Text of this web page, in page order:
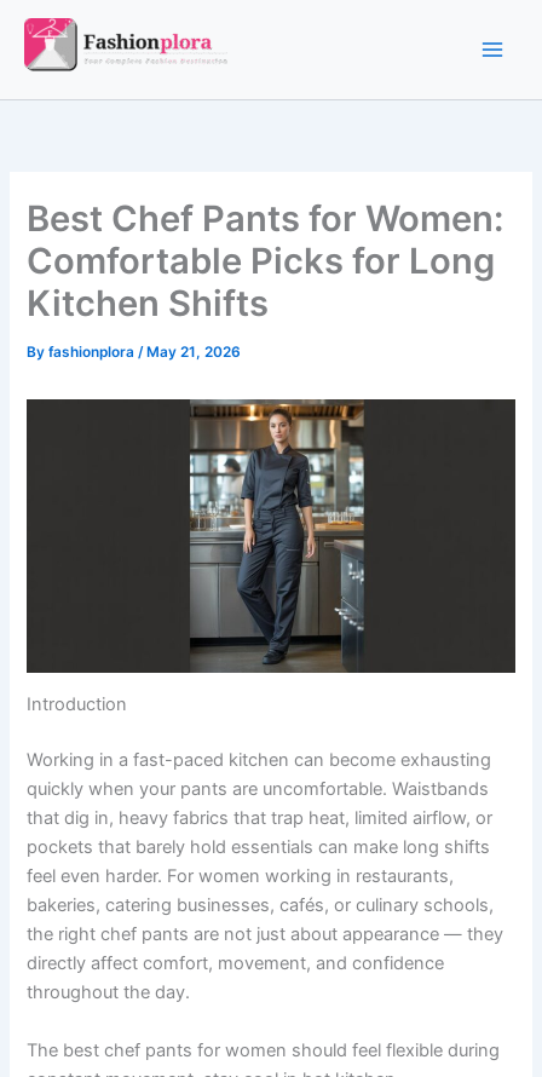
Skip
content
Best Chef Pants for Women:
Comfortable Picks for Long
Kitchen Shifts
Byfashionplora/ May 21, 2026
Introduction
Working in a fast-paced kitchen can become exhausting
quickly when your pants are uncomfortable. Waistbands
that dig in, heavy fabrics that trap heat, limited airflow, or
pockets that barely hold essentials can make long shifts
feel even harder. For women working in restaurants,
bakeries, catering businesses, cafés, or culinary schools,
the right chef pants are not just about appearance — they
directly affect comfort, movement, and confidence
throughout the day.
The best chef pants for women should feel flexible during